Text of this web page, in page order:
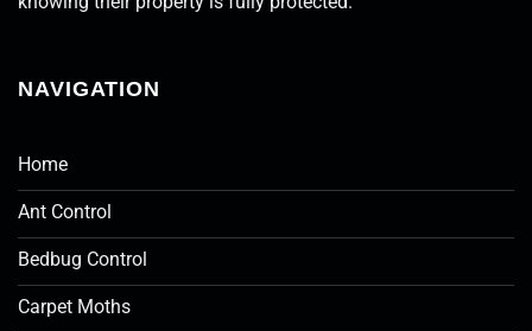
NAVIGATION
Home
Ant Control
Bedbug Control
Carpet Moths